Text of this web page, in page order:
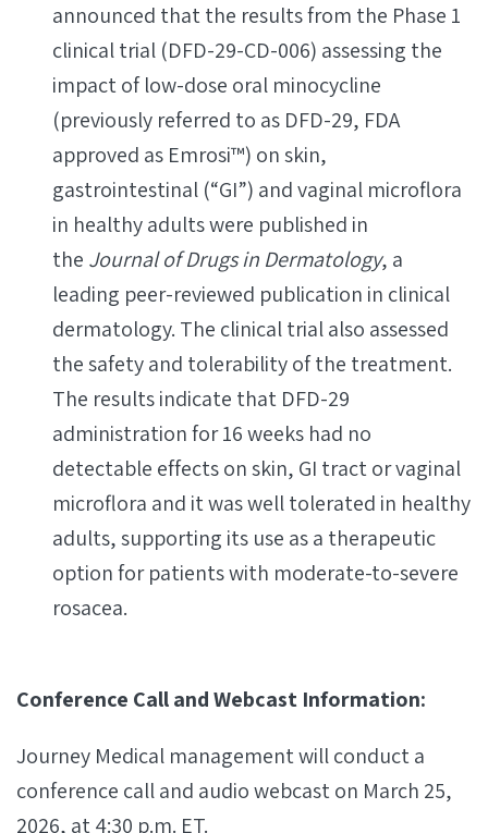
announced that the results from the Phase 1
clinical trial (DFD-29-CD-006) assessing the
impact of low-dose oral minocycline
(previously referred to as DFD-29, FDA
approved as Emrosi™) on skin,
gastrointestinal (“GI”) and vaginal microflora
in healthy adults were published in
the Journal of Drugs in Dermatology, a
leading peer-reviewed publication in clinical
dermatology. The clinical trial also assessed
the safety and tolerability of the treatment.
The results indicate that DFD-29
administration for 16 weeks had no
detectable effects on skin, GI tract or vaginal
microflora and it was well tolerated in healthy
adults, supporting its use as a therapeutic
option for patients with moderate-to-severe
rosacea.
Conference Call and Webcast Information:
Journey Medical management will conduct a
conference call and audio webcast on March 25,
2026, at 4:30 p.m. ET.